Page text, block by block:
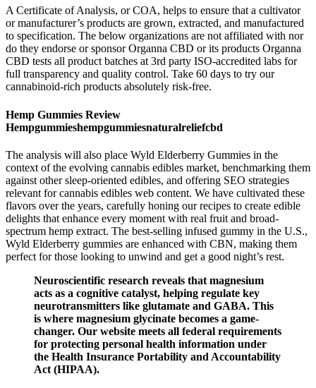
A Certificate of Analysis, or COA, helps to ensure that a cultivator
or manufacturer’s products are grown, extracted, and manufactured
to specification. The below organizations are not affiliated with nor
do they endorse or sponsor Organna CBD or its products Organna
CBD tests all product batches at 3rd party ISO-accredited labs for
full transparency and quality control. Take 60 days to try our
cannabinoid-rich products absolutely risk-free.
Hemp Gummies Review
Hempgummieshempgummiesnaturalreliefcbd
The analysis will also place Wyld Elderberry Gummies in the
context of the evolving cannabis edibles market, benchmarking them
against other sleep-oriented edibles, and offering SEO strategies
relevant for cannabis edibles web content. We have cultivated these
flavors over the years, carefully honing our recipes to create edible
delights that enhance every moment with real fruit and broad-
spectrum hemp extract. The best-selling infused gummy in the U.S.,
Wyld Elderberry gummies are enhanced with CBN, making them
perfect for those looking to unwind and get a good night’s rest.
Neuroscientific research reveals that magnesium
acts as a cognitive catalyst, helping regulate key
neurotransmitters like glutamate and GABA. This
is where magnesium glycinate becomes a game-
changer. Our website meets all federal requirements
for protecting personal health information under
the Health Insurance Portability and Accountability
Act (HIPAA).